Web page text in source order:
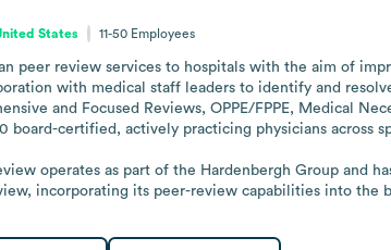
States 11-50 Employees
peer review services to hospitals with the aim of
with medical staff leaders to identify and
and Focused Reviews, OPPE/FPPE, Medical
board-certified, actively practicing physicians across
operates as part of the Hardenbergh Group and
incorporating its peer-review capabilities into the